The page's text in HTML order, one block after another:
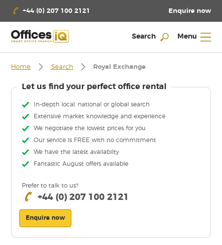
+44 (0) 207 100 2121 Enquire now
Search Menu
Home Search Royal Exchange
Let us find your perfect office rental
In-depth local, national or global search
Extensive market knowledge and experience
We negotiate the lowest prices for you
Our service is FREE with no commitment
We have the latest availabilty
Fantastic August offers available
Prefer to talk to us?
+44 (0) 207 100 2121
Enquire now